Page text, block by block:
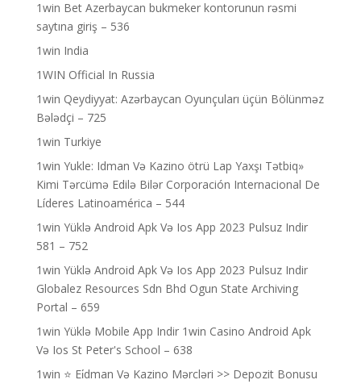
1win Bet Azerbaycan bukmeker kontorunun rəsmi
saytına giriş – 536
1win India
1WIN Official In Russia
1win Qeydiyyat: Azərbaycan Oyunçuları üçün Bölünməz
Bələdçi – 725
1win Turkiye
1win Yukle: Idman Və Kazino ötrü Lap Yaxşı Tətbiq»
Kimi Tərcümə Edilə Bilər Corporación Internacional De
Líderes Latinoamérica – 544
1win Yüklə Android Apk Və Ios App 2023 Pulsuz Indir
581 – 752
1win Yüklə Android Apk Və Ios App 2023 Pulsuz Indir
Globalez Resources Sdn Bhd Ogun State Archiving
Portal – 659
1win Yüklə Mobile App Indir 1win Casino Android Apk
Və Ios St Peter's School – 638
1win ⭐ Ei̇dman Və Kazino Mərcləri >> Depozit Bonusu